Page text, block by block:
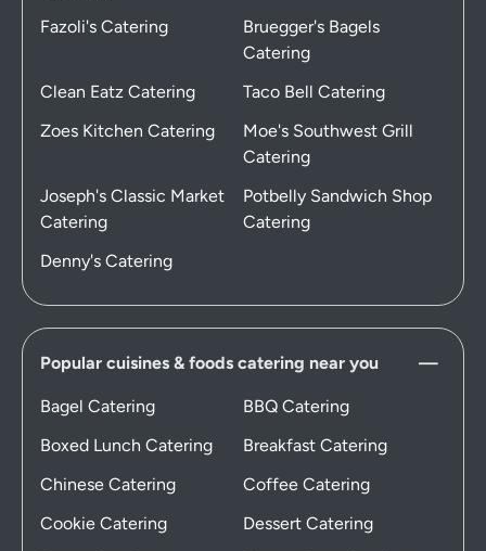
Fazoli's Catering
Bruegger's Bagels
Catering
Clean Eatz Catering
Taco Bell Catering
Zoes Kitchen Catering
Moe's Southwest Grill
Catering
Joseph's Classic Market
Catering
Potbelly Sandwich Shop
Catering
Denny's Catering
Popular cuisines & foods catering near you
Bagel Catering
BBQ Catering
Boxed Lunch Catering
Breakfast Catering
Chinese Catering
Coffee Catering
Cookie Catering
Dessert Catering